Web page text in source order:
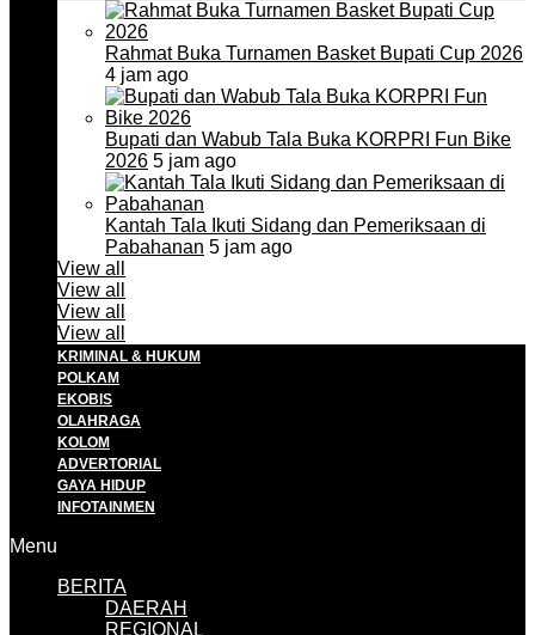
Rahmat Buka Turnamen Basket Bupati Cup 2026
4 jam ago
Bupati dan Wabub Tala Buka KORPRI Fun Bike
2026 5 jam ago
Kantah Tala Ikuti Sidang dan Pemeriksaan di
Pabahanan 5 jam ago
View all
View all
View all
View all
KRIMINAL & HUKUM
POLKAM
EKOBIS
OLAHRAGA
KOLOM
ADVERTORIAL
GAYA HIDUP
INFOTAINMEN
Menu
BERITA
DAERAH
REGIONAL